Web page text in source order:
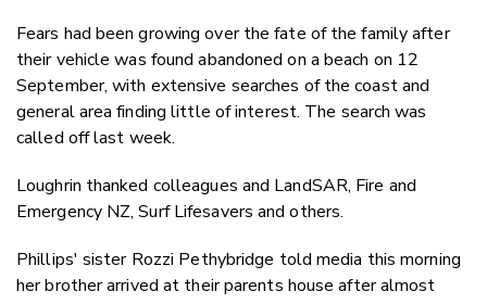
Fears had been growing over the fate of the family after
their vehicle was found abandoned on a beach on 12
September, with extensive searches of the coast and
general area finding little of interest. The search was
called off last week.
Loughrin thanked colleagues and LandSAR, Fire and
Emergency NZ, Surf Lifesavers and others.
Phillips' sister Rozzi Pethybridge told media this morning
her brother arrived at their parents house after almost